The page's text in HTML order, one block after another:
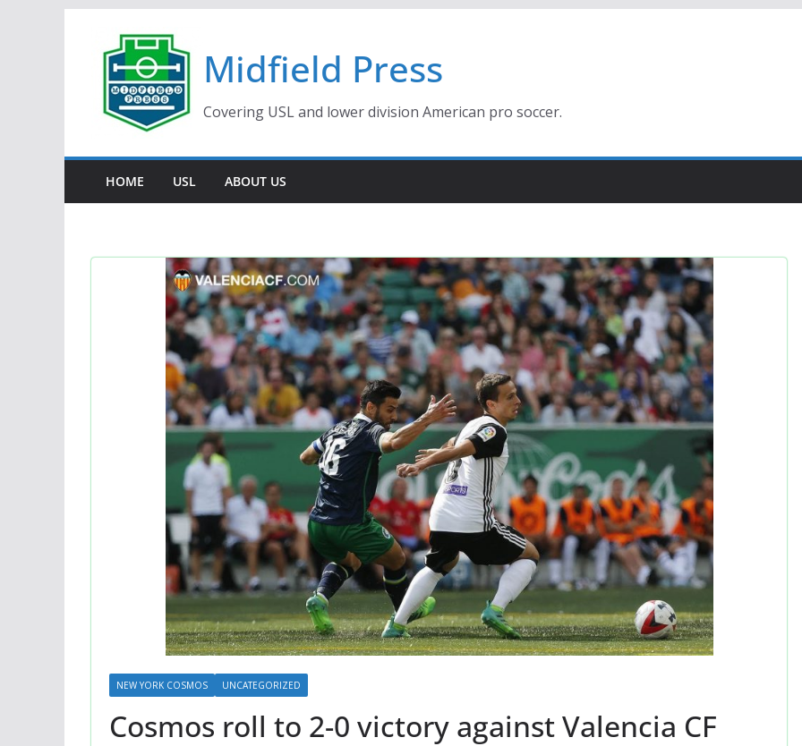
content
Midfield Press
Covering USL and lower division American pro soccer.
HOME USL ABOUT US
NEW YORK COSMOS UNCATEGORIZED
Cosmos roll to 2-0 victory against Valencia CF